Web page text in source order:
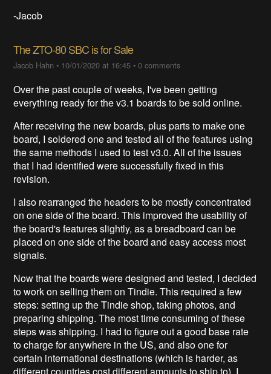
-Jacob
The ZTO-80 SBC is for Sale
Jacob Hahn • 10/01/2020 at 16:45 •0 comments
Over the past couple of weeks, I've been getting
everything ready for the v3.1 boards to be sold online.
After receiving the new boards, plus parts to make one
board, I soldered one and tested all of the features using
the same methods I used to test v3.0. All of the issues
that I had identified were successfully fixed in this
revision.
I also rearranged the headers to be mostly concentrated
on one side of the board. This improved the usability of
the board's features slightly, as a breadboard can be
placed on one side of the board and easy access most
signals.
Now that the boards were designed and tested, I decided
to work on selling them on Tindie. This required a few
steps: setting up the Tindie shop, taking photos, and
preparing shipping. The most time consuming of these
steps was shipping. I had to figure out a good base rate
to charge for anywhere in the US, and also one for
certain international destinations (which is harder, as
different countries cost different amounts to ship to). I